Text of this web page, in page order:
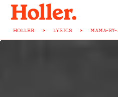
HOLLER > LYRICS > MAMA-